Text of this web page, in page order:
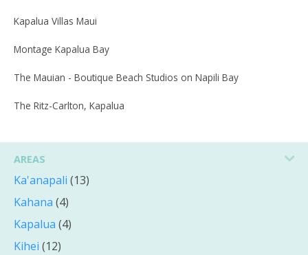
Kapalua Villas Maui
Montage Kapalua Bay
The Mauian - Boutique Beach Studios on Napili Bay
The Ritz-Carlton, Kapalua
AREAS
Ka'anapali (13)
Kahana (4)
Kapalua (4)
Kihei (12)